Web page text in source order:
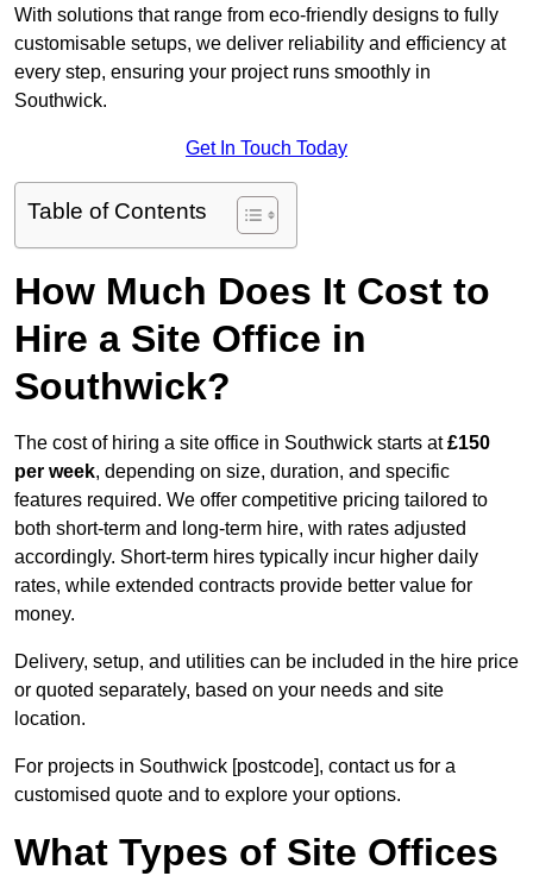
With solutions that range from eco-friendly designs to fully
customisable setups, we deliver reliability and efficiency at
every step, ensuring your project runs smoothly in
Southwick.
Get In Touch Today
Table of Contents
How Much Does It Cost to
Hire a Site Office in
Southwick?
The cost of hiring a site office in Southwick starts at£150
per week, depending on size, duration, and specific
features required. We offer competitive pricing tailored to
both short-term and long-term hire, with rates adjusted
accordingly. Short-term hires typically incur higher daily
rates, while extended contracts provide better value for
money.
Delivery, setup, and utilities can be included in the hire price
or quoted separately, based on your needs and site
location.
For projects in Southwick [postcode], contact us for a
customised quote and to explore your options.
What Types of Site Offices